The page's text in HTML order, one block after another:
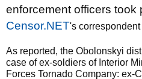
enforcement officers took
Censor.NET's correspondent
As reported, the Obolonskyi
case of ex-soldiers of Interior
Forces Tornado Company: ex-